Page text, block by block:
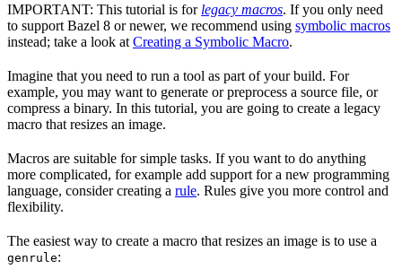
IMPORTANT: This tutorial is for legacy macros. If you only need
to support Bazel 8 or newer, we recommend using symbolic macros
instead; take a look at Creating a Symbolic Macro.
Imagine that you need to run a tool as part of your build. For
example, you may want to generate or preprocess a source file, or
compress a binary. In this tutorial, you are going to create a legacy
macro that resizes an image.
Macros are suitable for simple tasks. If you want to do anything
more complicated, for example add support for a new programming
language, consider creating a rule. Rules give you more control and
flexibility.
The easiest way to create a macro that resizes an image is to use a
genrule: